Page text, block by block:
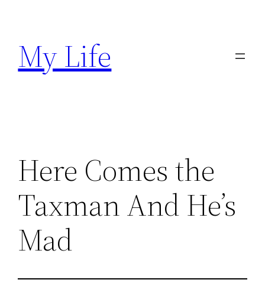
content
My Life
Here Comes the
Taxman And He’s
Mad